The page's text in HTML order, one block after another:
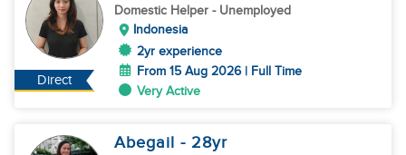
Direct
Domestic Helper - Unemployed
Indonesia
2yr experience
From 15 Aug 2026 | Full Time
Very Active
Abegail - 28yr